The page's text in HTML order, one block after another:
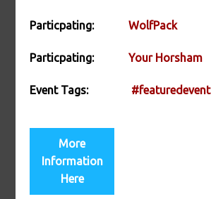
Particpating: WolfPack
Particpating: Your Horsham
Event Tags: #featuredevent
More
Information
Here